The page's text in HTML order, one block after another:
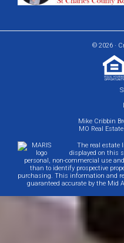
© 2026 ·
Mike Cribbin
MO Real
The real estate
displayed on this
personal, non-commercial use
than to identify prospective
purchasing. This information and
guaranteed accurate by the Mid